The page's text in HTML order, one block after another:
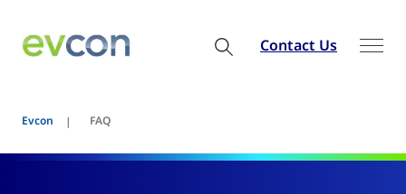
Contact Us
Evcon FAQ